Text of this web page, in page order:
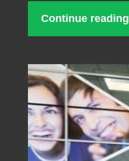
Continue reading